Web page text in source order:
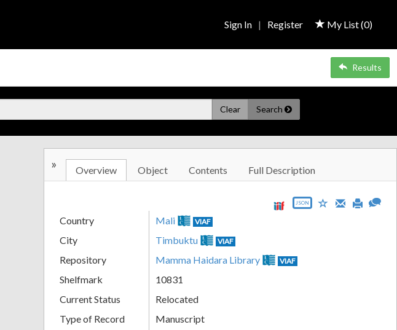
My List (0)
Sign In | Register
Results
Clear Search
» Overview Object Contents Full Description
JSON
Country Mali VIAF
City Timbuktu VIAF
Repository Mamma Haidara Library VIAF
Shelfmark
10831
Current Status
Relocated
Type of Record
Manuscript